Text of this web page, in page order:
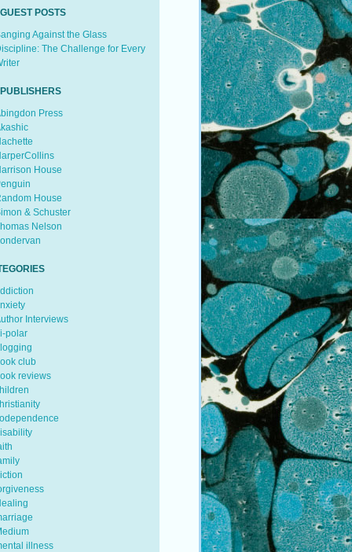
POSTS
Against the Glass
The Challenge for Every
Press
House
House
& Schuster
Nelson
Interviews
polar
club
reviews
illness